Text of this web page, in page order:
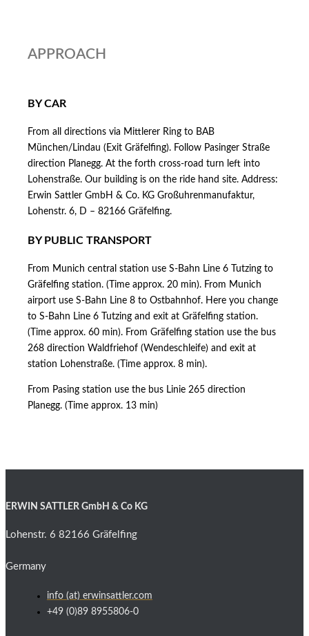
APPROACH
BY CAR
From all directions via Mittlerer Ring to BAB
München/Lindau (Exit Gräfelfing). Follow Pasinger Straße
direction Planegg. At the forth cross-road turn left into
Lohenstraße. Our building is on the ride hand site. Address:
Erwin Sattler GmbH & Co. KG Großuhrenmanufaktur,
Lohenstr. 6, D – 82166 Gräfelfing.
BY PUBLIC TRANSPORT
From Munich central station use S-Bahn Line 6 Tutzing to
Gräfelfing station. (Time approx. 20 min). From Munich
airport use S-Bahn Line 8 to Ostbahnhof. Here you change
to S-Bahn Line 6 Tutzing and exit at Gräfelfing station.
(Time approx. 60 min). From Gräfelfing station use the bus
268 direction Waldfriehof (Wendeschleife) and exit at
station Lohenstraße. (Time approx. 8 min).
From Pasing station use the bus Linie 265 direction
Planegg. (Time approx. 13 min)
ERWIN SATTLER GmbH & Co KG
Lohenstr. 6 82166 Gräfelfing
Germany
info (at) erwinsattler.com
+49 (0)89 8955806-0